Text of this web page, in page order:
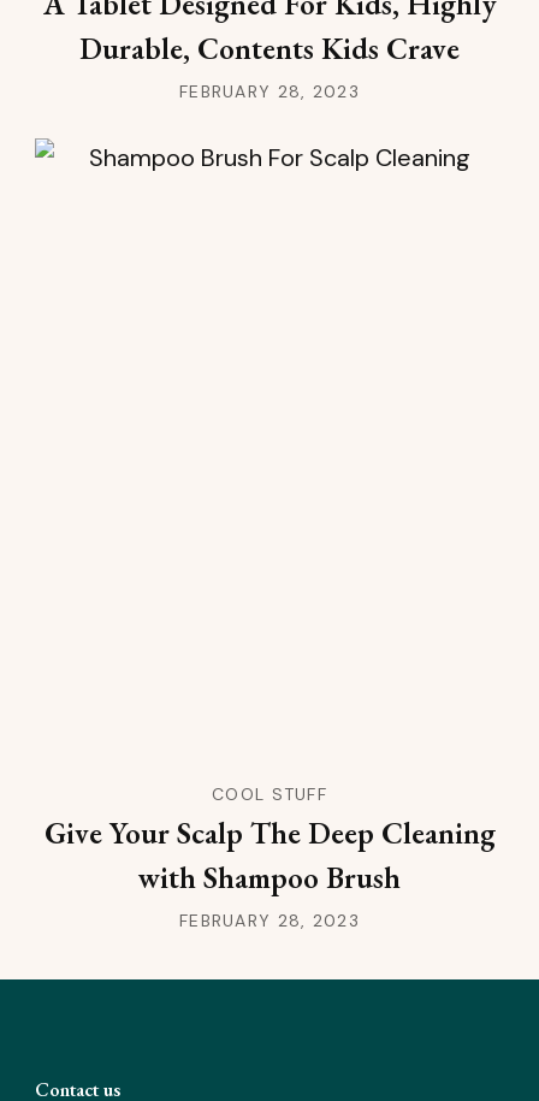
Durable, Contents Kids Crave
FEBRUARY 28, 2023
COOL STUFF
Give Your Scalp The Deep Cleaning
with Shampoo Brush
FEBRUARY 28, 2023
Contact us